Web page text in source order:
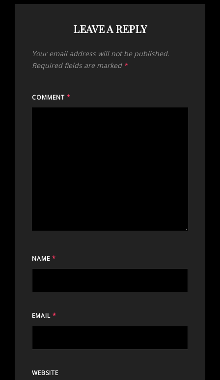
LEAVE A REPLY
Your email address will not be published.
Required fields are marked *
COMMENT *
NAME *
EMAIL *
WEBSITE